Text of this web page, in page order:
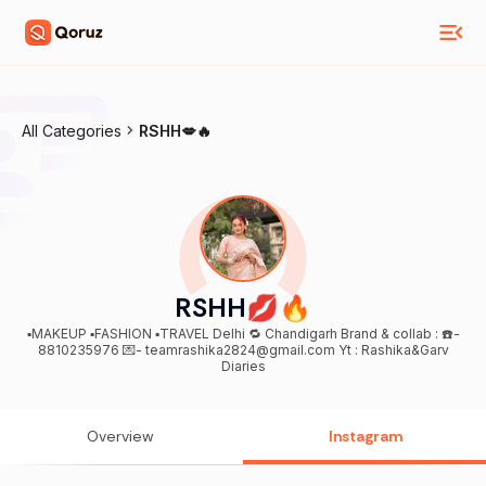
All Categories RSHH💋🔥
RSHH💋🔥
▪️MAKEUP ▪️FASHION ▪️TRAVEL Delhi 🔁 Chandigarh Brand & collab : ☎️-
8810235976 💌- teamrashika2824@gmail.com Yt : Rashika&Garv
Diaries
Overview Instagram